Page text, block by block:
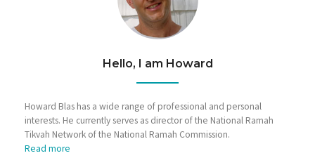
Hello, I am Howard
Howard Blas has a wide range of professional and personal
interests. He currently serves as director of the National Ramah
Tikvah Network of the National Ramah Commission.
Read more